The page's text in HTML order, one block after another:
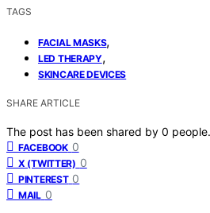
TAGS
FACIAL MASKS,
LED THERAPY,
SKINCARE DEVICES
SHARE ARTICLE
The post has been shared by 0 people.
FACEBOOK 0
X (TWITTER) 0
PINTEREST 0
MAIL 0